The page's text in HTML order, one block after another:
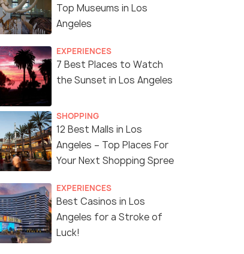
Top Museums in Los
Angeles
EXPERIENCES
7 Best Places to Watch
the Sunset in Los Angeles
SHOPPING
12 Best Malls in Los
Angeles – Top Places For
Your Next Shopping Spree
EXPERIENCES
Best Casinos in Los
Angeles for a Stroke of
Luck!